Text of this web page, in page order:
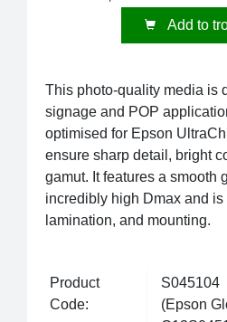
Add to
This photo-quality media is
signage and POP
optimised for Epson
ensure sharp detail, bright
gamut. It features a smooth
incredibly high Dmax and
lamination, and mounting.
Product
Code:
S045104
(Epson